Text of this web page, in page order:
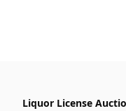
Liquor License